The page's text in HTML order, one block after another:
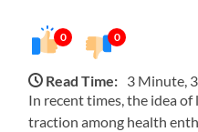
0 0
Read Time: 3 Minute,
In recent times, the idea of
traction among health